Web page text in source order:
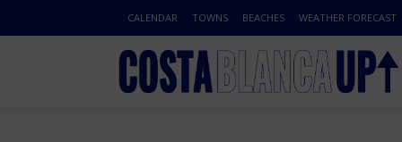
CALENDAR TOWNS BEACHES WEATHER FORECAST